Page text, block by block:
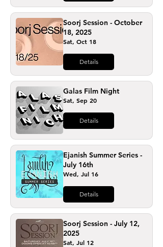
Soorj Session - October
18, 2025
Sat, Oct 18
Details
Galas Film Night
Sat, Sep 20
Details
Ejanish Summer Series -
July 16th
Wed, Jul 16
Details
Soorj Session - July 12,
2025
Sat, Jul 12